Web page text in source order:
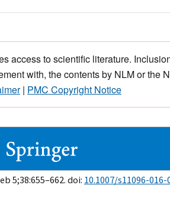
access to scientific literature.
with, the contents by NLM or the
| PMC Copyright Notice
5;38:655–662. doi: 10.1007/s11096-016-